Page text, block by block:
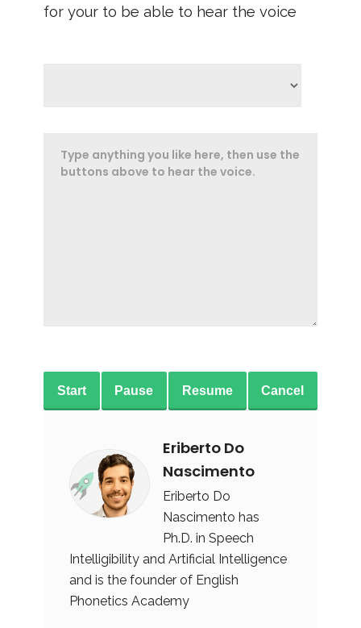
for your to be able to hear the voice
Start Pause Resume Cancel
Eriberto Do
Nascimento
Eriberto Do
Nascimento has
Ph.D. in Speech
Intelligibility and Artificial Intelligence
and is the founder of English
Phonetics Academy